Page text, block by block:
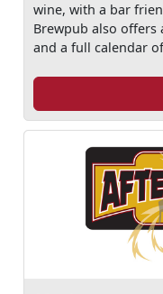
wine, with a bar
Brewpub also offers
and a full calendar